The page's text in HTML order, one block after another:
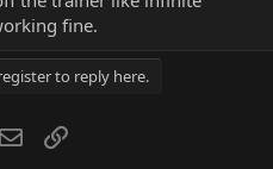
fine.
to reply here.
Email